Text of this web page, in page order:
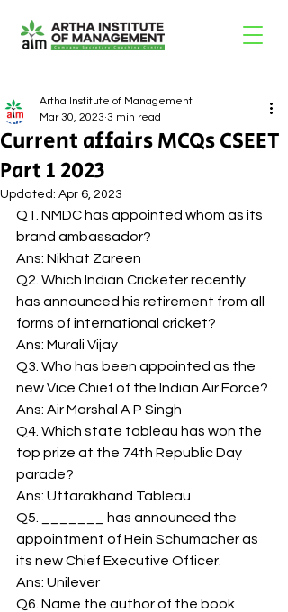
Current affairs MCQs CSEET
Part 1 2023
Artha Institute of Management
Mar 30, 2023 3 min read
Updated: Apr 6, 2023
Q1. NMDC has appointed whom as its
brand ambassador?
Ans: Nikhat Zareen
Q2. Which Indian Cricketer recently
has announced his retirement from all
forms of international cricket?
Ans: Murali Vijay
Q3. Who has been appointed as the
new Vice Chief of the Indian Air Force?
Ans: Air Marshal A P Singh
Q4. Which state tableau has won the
top prize at the 74th Republic Day
parade?
Ans: Uttarakhand Tableau
Q5. _______ has announced the
appointment of Hein Schumacher as
its new Chief Executive Officer.
Ans: Unilever
Q6. Name the author of the book